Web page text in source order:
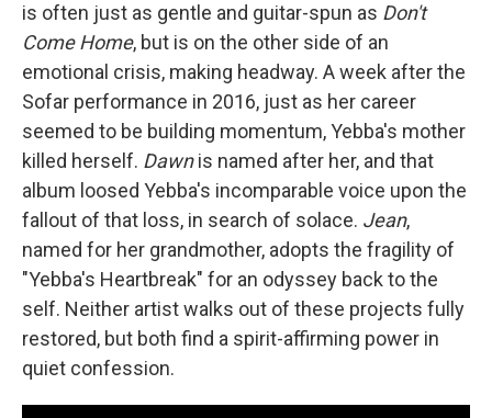
is often just as gentle and guitar-spun as Don't
Come Home, but is on the other side of an
emotional crisis, making headway. A week after the
Sofar performance in 2016, just as her career
seemed to be building momentum, Yebba's mother
killed herself. Dawnis named after her, and that
album loosed Yebba's incomparable voice upon the
fallout of that loss, in search of solace. Jean,
named for her grandmother, adopts the fragility of
"Yebba's Heartbreak" for an odyssey back to the
self. Neither artist walks out of these projects fully
restored, but both find a spirit-affirming power in
quiet confession.